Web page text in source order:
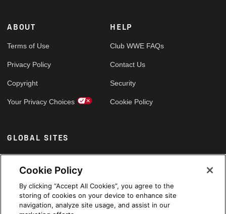
ABOUT
Terms of Use
Privacy Policy
Copyright
Your Privacy Choices
HELP
Club WWE FAQs
Contact Us
Security
Cookie Policy
GLOBAL SITES
Arabic
Cookie Policy
By clicking “Accept All Cookies”, you agree to the
storing of cookies on your device to enhance site
navigation, analyze site usage, and assist in our